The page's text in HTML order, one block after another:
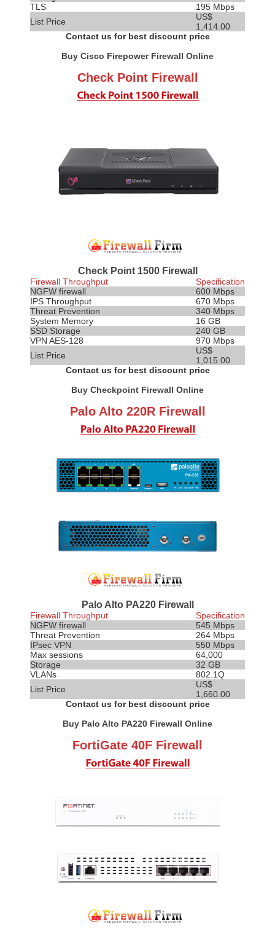
TLS
195 Mbps
List Price
US$
1,414.00
Contact us for best discount price
Buy Cisco Firepower Firewall Online
Check Point Firewall
Check Point 1500 Firewall
Firewall Throughput
Specification
NGFW firewall
600 Mbps
IPS Throughput
670 Mbps
Threat Prevention
340 Mbps
System Memory
16 GB
SSD Storage
240 GB
VPN AES-128
970 Mbps
List Price
US$
1,015.00
Contact us for best discount price
Buy Checkpoint Firewall Online
Palo Alto 220R Firewall
Palo Alto PA220 Firewall
Firewall Throughput
Specification
NGFW firewall
545 Mbps
Threat Prevention
264 Mbps
IPsec VPN
550 Mbps
Max sessions
64,000
Storage
32 GB
VLANs
802.1Q
List Price
US$
1,660.00
Contact us for best discount price
Buy Palo Alto PA220 Firewall Online
FortiGate 40F Firewall